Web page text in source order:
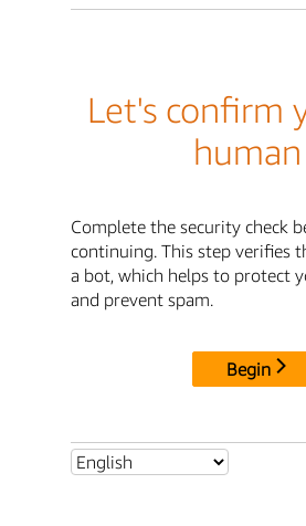
Let's confirm
human
Complete the security check
continuing. This step verifies
a bot, which helps to protect
and prevent spam.
Begin